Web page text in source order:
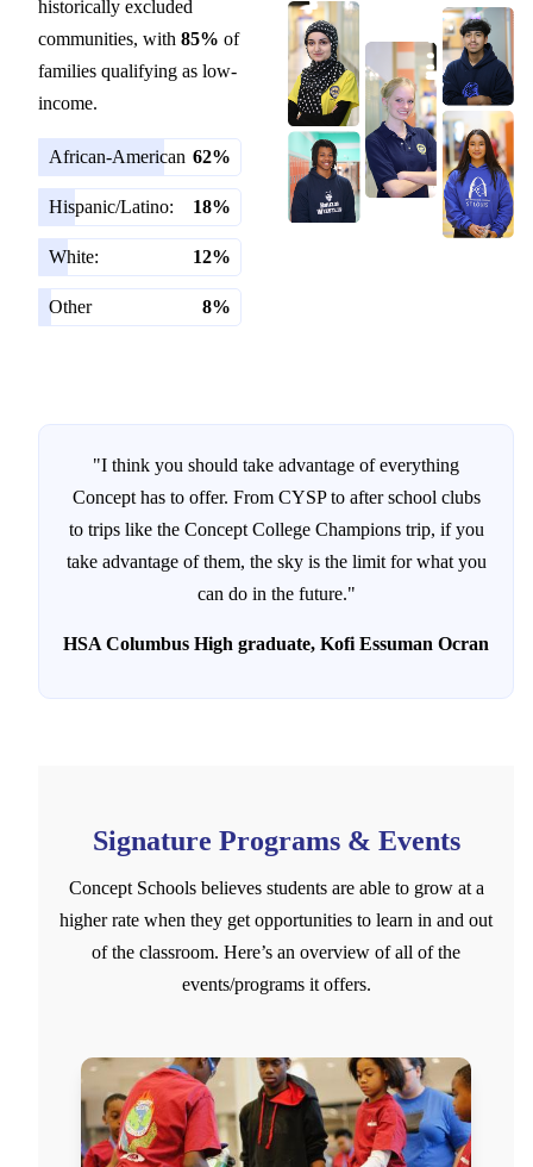
historically excluded
communities, with 85% of
families qualifying as low-
income.
African-American 62%
Hispanic/Latino: 18%
White: 12%
Other 8%
"I think you should take advantage of everything
Concept has to offer. From CYSP to after school clubs
to trips like the Concept College Champions trip, if you
take advantage of them, the sky is the limit for what you
can do in the future."
HSA Columbus High graduate, Kofi Essuman Ocran
Signature Programs & Events
Concept Schools believes students are able to grow at a
higher rate when they get opportunities to learn in and out
of the classroom. Here’s an overview of all of the
events/programs it offers.